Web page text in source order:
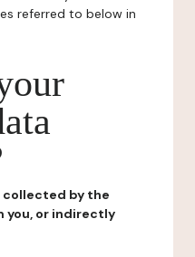
referred to below in
collected by the
you, or indirectly